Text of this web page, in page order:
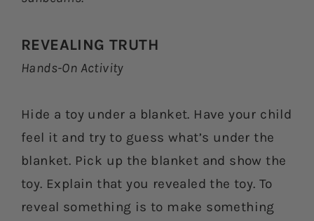
REVEALING TRUTH
Hands-On Activity
Hide a toy under a blanket. Have your child
feel it and try to guess what’s under the
blanket. Pick up the blanket and show the
toy. Explain that you revealed the toy. To
reveal something is to make something